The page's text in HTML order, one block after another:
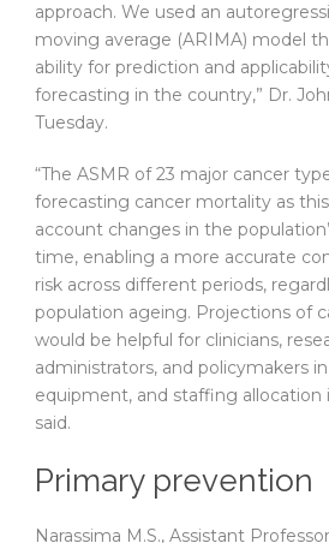
approach. We used an
moving average (ARIMA) model
ability for prediction and
forecasting in the country,” Dr.
Tuesday.
“The ASMR of 23 major cancer
forecasting cancer mortality as
account changes in the
time, enabling a more accurate
risk across different periods,
population ageing. Projections of
would be helpful for clinicians,
administrators, and policymakers
equipment, and staffing allocation
said.
Primary prevention
Narassima M.S., Assistant